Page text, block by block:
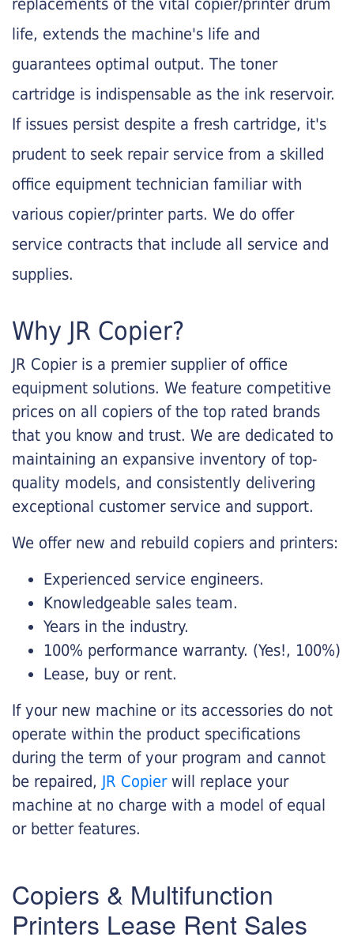
life, extends the machine's life and
guarantees optimal output. The toner
cartridge is indispensable as the ink reservoir.
If issues persist despite a fresh cartridge, it's
prudent to seek repair service from a skilled
office equipment technician familiar with
various copier/printer parts. We do offer
service contracts that include all service and
supplies.
Why JR Copier?
JR Copier is a premier supplier of office
equipment solutions. We feature competitive
prices on all copiers of the top rated brands
that you know and trust. We are dedicated to
maintaining an expansive inventory of top-
quality models, and consistently delivering
exceptional customer service and support.
We offer new and rebuild copiers and printers:
Experienced service engineers.
Knowledgeable sales team.
Years in the industry.
100% performance warranty. (Yes!, 100%)
Lease, buy or rent.
If your new machine or its accessories do not
operate within the product specifications
during the term of your program and cannot
be repaired, JR Copier will replace your
machine at no charge with a model of equal
or better features.
Copiers & Multifunction
Printers Lease Rent Sales